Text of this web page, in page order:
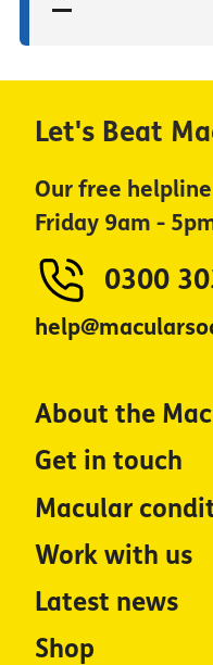
Let's Beat
Our free
Friday 9am -
0300
About the
Get in touch
Macular
Work with us
Latest news
Shop